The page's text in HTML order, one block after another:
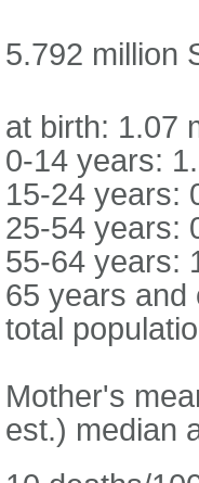
5.792 million
at birth: 1.07
0-14 years:
15-24 years:
25-54 years:
55-64 years:
65 years and
total
Mother's
est.) median